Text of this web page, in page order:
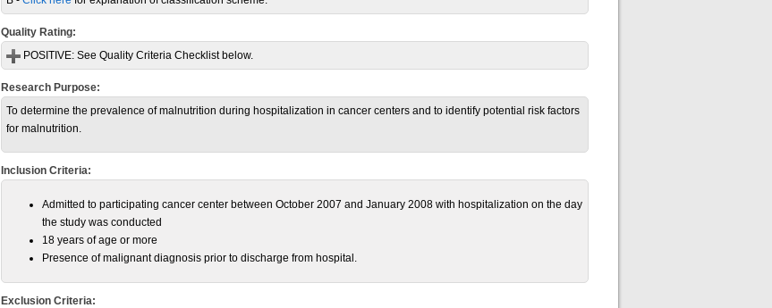
Quality Rating:
POSITIVE: See Quality Criteria Checklist below.
Research Purpose:
To determine the prevalence of malnutrition during hospitalization in cancer centers and to identify potential risk factors
for malnutrition.
Inclusion Criteria:
Admitted to participating cancer center between October 2007 and January 2008 with hospitalization on the day
the study was conducted
18 years of age or more
Presence of malignant diagnosis prior to discharge from hospital.
Exclusion Criteria: